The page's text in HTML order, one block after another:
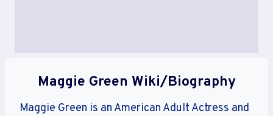
Maggie Green Wiki/Biography
Maggie Green is an American Adult Actress and